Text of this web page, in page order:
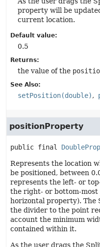
property will be
current location.
Default value:
0.5
Returns:
the value of the
See Also:
setPosition(double)
positionProperty
public final
Represents the location
be positioned, between
represents the left- or
the right- or bottom-most
horizontal property). The
the divider to the point
account the minimum
contained within it.
As the user drags the